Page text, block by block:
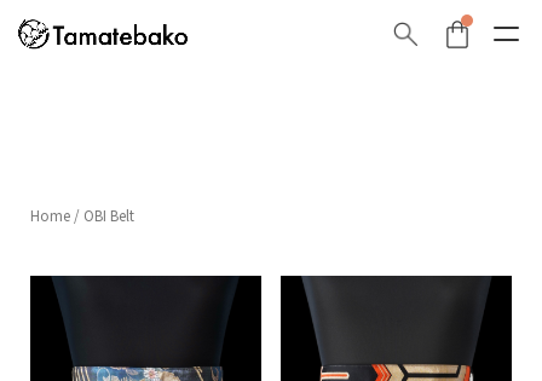
Home / OBI Belt